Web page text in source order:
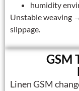
humidity
Unstable weaving
slippage.
GSM
Linen GSM